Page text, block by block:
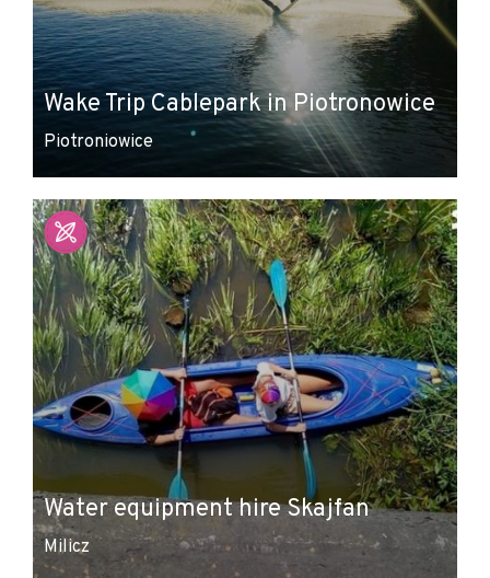
Wake Trip Cablepark in Piotronowice
Piotroniowice
Water equipment hire Skajfan
Milicz